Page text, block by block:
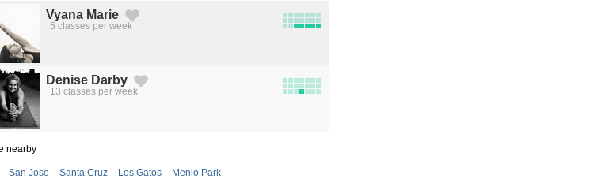
Vyana Marie
Created by Michael Martinho
from the Noun Project
5 classes per week
Denise Darby
Created by Michael Martinho
from the Noun Project
13 classes per week
nearby
San Jose Santa Cruz Los Gatos Menlo Park